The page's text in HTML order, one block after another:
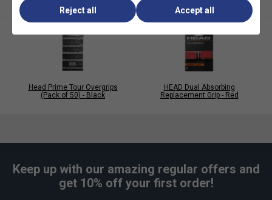
Head Prime Tour Overgrips
(Pack of 50) - Black
HEAD Dual Absorbing
Replacement Grip - Red
Keep up with our amazing regular offers and
get 10% off your first order!
Reject all Accept all